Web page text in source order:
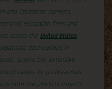
and Caribbean markets.
relocation firms and
across the United States,
destinations in
Sophia has extensive
moves for professionals
both the practical aspects